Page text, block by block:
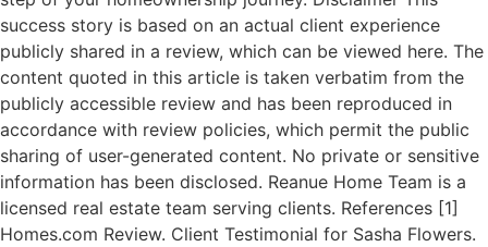
success story is based on an actual client experience
publicly shared in a review, which can be viewed here. The
content quoted in this article is taken verbatim from the
publicly accessible review and has been reproduced in
accordance with review policies, which permit the public
sharing of user-generated content. No private or sensitive
information has been disclosed. Reanue Home Team is a
licensed real estate team serving clients. References [1]
Homes.com Review. Client Testimonial for Sasha Flowers.